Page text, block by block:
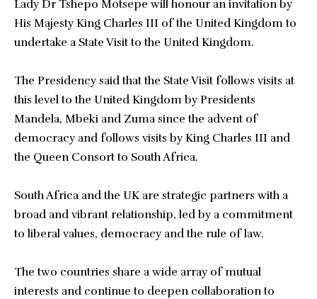
Lady Dr Tshepo Motsepe will honour an invitation by
His Majesty King Charles III of the United Kingdom to
undertake a State Visit to the United Kingdom.
The Presidency said that the State Visit follows visits at
this level to the United Kingdom by Presidents
Mandela, Mbeki and Zuma since the advent of
democracy and follows visits by King Charles III and
the Queen Consort to South Africa.
South Africa and the UK are strategic partners with a
broad and vibrant relationship, led by a commitment
to liberal values, democracy and the rule of law.
The two countries share a wide array of mutual
interests and continue to deepen collaboration to